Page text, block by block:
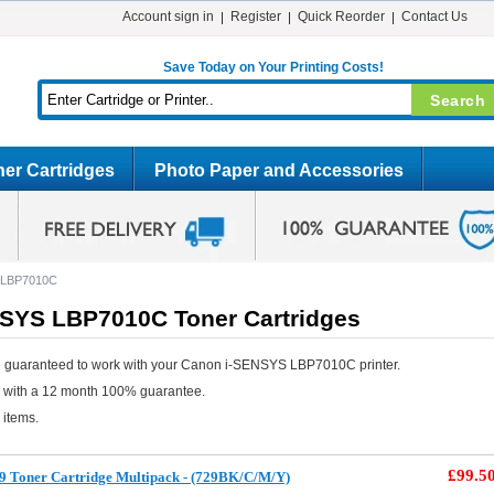
Account sign in Register Quick Reorder Contact Us
Save Today on Your Printing Costs!
Cartridges Photo Paper and Accessories
LBP7010C Toner Cartridges
guaranteed to work with your Canon i-SENSYS LBP7010C printer.
a 12 month 100% guarantee.
Toner Cartridge Multipack - (729BK/C/M/Y)